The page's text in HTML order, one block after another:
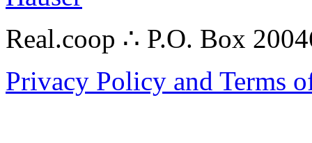
Real.coop ∴ P.O. Box
Privacy Policy and Terms